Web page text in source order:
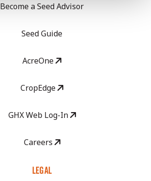
Become a Seed Advisor
Seed Guide
AcreOne
CropEdge
GHX Web Log-In
Careers
LEGAL